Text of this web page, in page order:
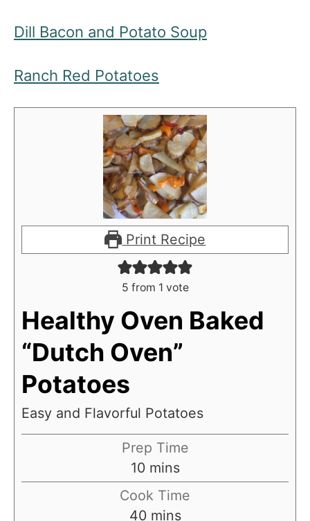
Dill Bacon and Potato Soup
Ranch Red Potatoes
Print Recipe
5 from 1 vote
Healthy Oven Baked
“Dutch Oven”
Potatoes
Easy and Flavorful Potatoes
Prep Time
10m
i
n
mins
Cook Time
40mmins